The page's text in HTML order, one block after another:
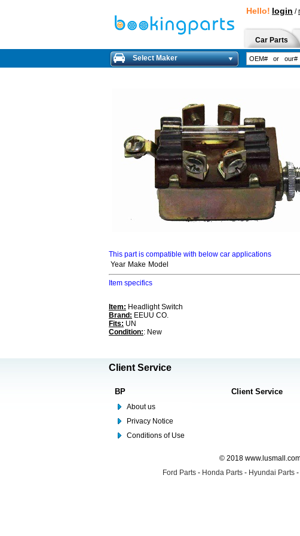
Hello! login /
Car Parts
Select Maker
This part is compatible with below car applications
Year Make Model
Item specifics
Item: Headlight Switch
Brand: EEUU CO.
Fits: UN
Condition:: New
Client Service
BP
About us
Privacy Notice
Conditions of Use
Client Service
© 2018
Ford Parts - Honda Parts - Hyundai Parts -